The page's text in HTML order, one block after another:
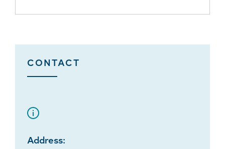
CONTACT
Address: